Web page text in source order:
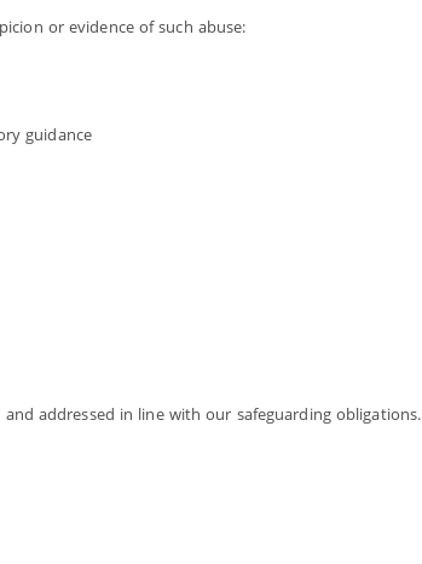
or evidence of such abuse:
guidance
addressed in line with our safeguarding obligations.